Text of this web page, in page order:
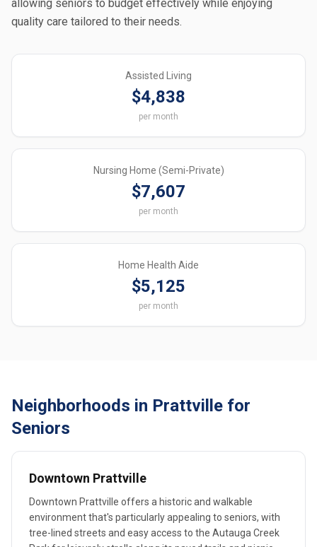
allowing seniors to budget effectively while enjoying
quality care tailored to their needs.
Assisted Living
$4,838
per month
Nursing Home (Semi-Private)
$7,607
per month
Home Health Aide
$5,125
per month
Neighborhoods in Prattville for
Seniors
Downtown Prattville
Downtown Prattville offers a historic and walkable
environment that's particularly appealing to seniors, with
tree-lined streets and easy access to the Autauga Creek